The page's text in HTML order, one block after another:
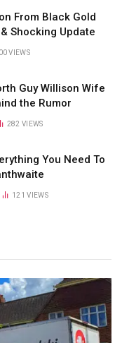
From Black Gold
Shocking Update
VIEWS
Guy Willison Wife
the Rumor
282VIEWS
You Need To
121VIEWS